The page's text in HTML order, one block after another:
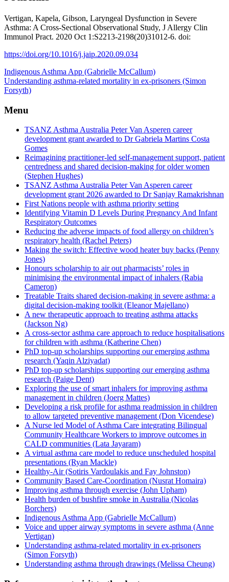
Vertigan, Kapela, Gibson, Laryngeal Dysfunction in Severe
Asthma: A Cross-Sectional Observational Study, J Allergy Clin
Immunol Pract. 2020 Oct 1:S2213-2198(20)31012-6. doi:
https://doi.org/10.1016/j.jaip.2020.09.034
Indigenous Asthma App (Gabrielle McCallum)
Understanding asthma-related mortality in ex-prisoners (Simon
Forsyth)
Menu
TSANZ Asthma Australia Peter Van Asperen career
development grant awarded to Dr Gabriela Martins Costa
Gomes
Reimagining practitioner-led self-management support, patient
centredness and shared decision-making for older women
(Stephen Hughes)
TSANZ Asthma Australia Peter Van Asperen career
development grant 2026 awarded to Dr Sanjay Ramakrishnan
First Nations people with asthma priority setting
Identifying Vitamin D Levels During Pregnancy And Infant
Respiratory Outcomes
Reducing the adverse impacts of food allergy on children’s
respiratory health (Rachel Peters)
Making the switch: Effective wood heater buy backs (Penny
Jones)
Honours scholarship to air out pharmacists’ roles in
minimising the environmental impact of inhalers (Rabia
Cameron)
Treatable Traits shared decision-making in severe asthma: a
digital decision-making toolkit (Eleanor Majellano)
A new therapeutic approach to treating asthma attacks
(Jackson Ng)
A cross-sector asthma care approach to reduce hospitalisations
for children with asthma (Katherine Chen)
PhD top-up scholarships supporting our emerging asthma
research (Yaqin Alziyadat)
PhD top-up scholarships supporting our emerging asthma
research (Paige Dent)
Exploring the use of smart inhalers for improving asthma
management in children (Joerg Mattes)
Developing a risk profile for asthma readmission in children
to allow targeted preventive management (Don Vicendese)
A Nurse led Model of Asthma Care integrating Bilingual
Community Healthcare Workers to improve outcomes in
CALD communities (Lata Jayaram)
A virtual asthma care model to reduce unscheduled hospital
presentations (Ryan Mackle)
Healthy-Air (Sotiris Vardoulakis and Fay Johnston)
Community Based Care-Coordination (Nusrat Homaira)
Improving asthma through exercise (John Upham)
Health burden of bushfire smoke in Australia (Nicolas
Borchers)
Indigenous Asthma App (Gabrielle McCallum)
Voice and upper airway symptoms in severe asthma (Anne
Vertigan)
Understanding asthma-related mortality in ex-prisoners
(Simon Forsyth)
Understanding asthma through drawings (Melissa Cheung)